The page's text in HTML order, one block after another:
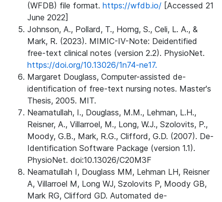
(WFDB) file format. https://wfdb.io/ [Accessed 21
June 2022]
Johnson, A., Pollard, T., Horng, S., Celi, L. A., &
Mark, R. (2023). MIMIC-IV-Note: Deidentified
free-text clinical notes (version 2.2). PhysioNet.
https://doi.org/10.13026/1n74-ne17.
Margaret Douglass, Computer-assisted de-
identification of free-text nursing notes. Master's
Thesis, 2005. MIT.
Neamatullah, I., Douglass, M.M., Lehman, L.H.,
Reisner, A., Villarroel, M., Long, W.J., Szolovits, P.,
Moody, G.B., Mark, R.G., Clifford, G.D. (2007). De-
Identification Software Package (version 1.1).
PhysioNet. doi:10.13026/C20M3F
Neamatullah I, Douglass MM, Lehman LH, Reisner
A, Villarroel M, Long WJ, Szolovits P, Moody GB,
Mark RG, Clifford GD. Automated de-